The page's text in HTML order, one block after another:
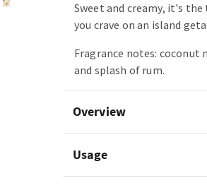
Sweet and creamy, it's
you crave on an island
Fragrance notes: coconut
and splash of rum.
Overview
Usage